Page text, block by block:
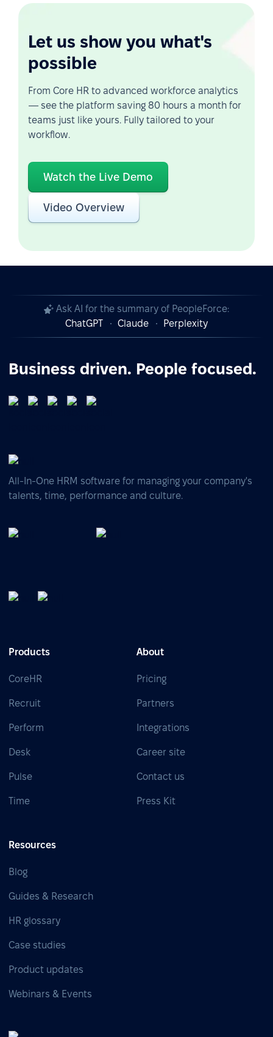
Let us show you what's
possible
From Core HR to advanced workforce analytics
— see the platform saving 80 hours a month for
teams just like yours. Fully tailored to your
workflow.
Watch the Live Demo
Video Overview
Ask AI for the summary of PeopleForce:
ChatGPT
Claude Perplexity
Business driven. People focused.
All-In-One HRM software for managing your company's
talents, time, performance and culture.
Products
CoreHR
Recruit
Perform
Desk
Pulse
Time
About
Pricing
Partners
Integrations
Career site
Contact us
Press Kit
Resources
Blog
Guides & Research
HR glossary
Case studies
Product updates
Webinars & Events